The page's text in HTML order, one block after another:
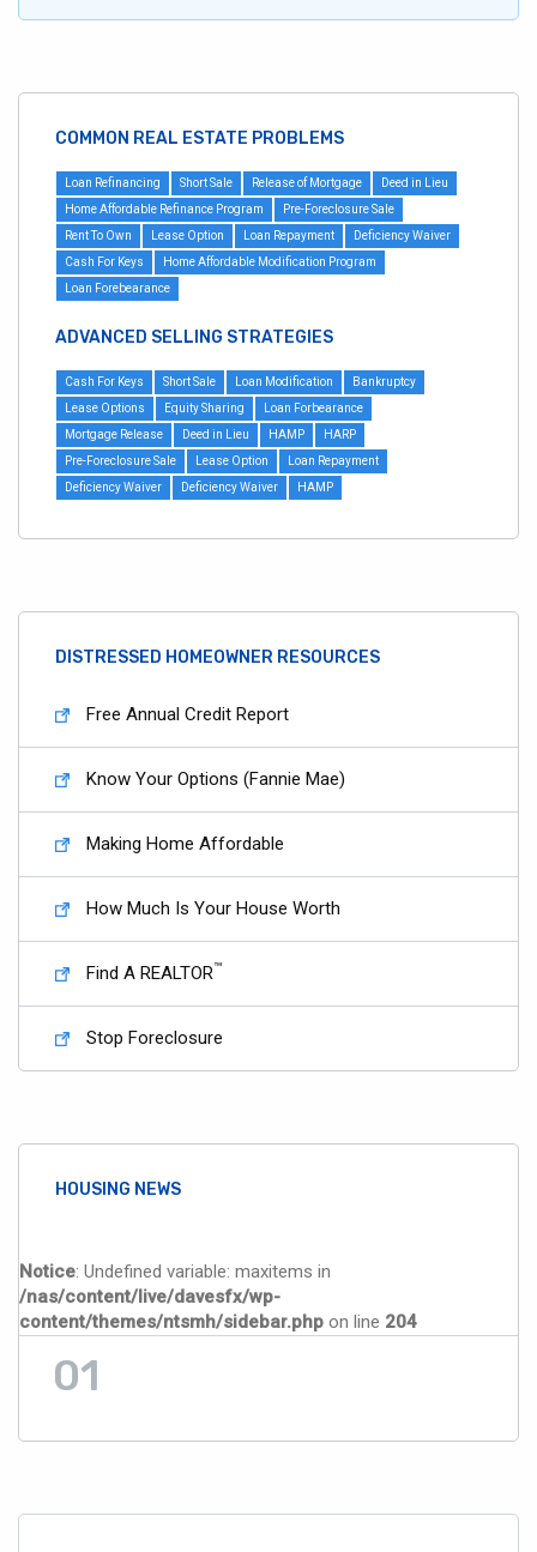
COMMON REAL ESTATE PROBLEMS
Loan Refinancing Short Sale Release of Mortgage
Deed in Lieu
Home Affordable Refinance Program
Pre-Foreclosure Sale
Rent To Own
Lease Option Loan Repayment
Deficiency Waiver
Cash For Keys
Home Affordable Modification Program
Loan Forebearance
ADVANCED SELLING STRATEGIES
Cash For Keys Short Sale Loan Modification
Bankruptcy
Lease Options
Equity Sharing
Loan Forbearance
Mortgage Release
Deed in Lieu HAMP
HARP
Pre-Foreclosure Sale
Lease Option
Loan Repayment
Deficiency Waiver
Deficiency Waiver HAMP
DISTRESSED HOMEOWNER RESOURCES
Free Annual Credit Report
Know Your Options (Fannie Mae)
Making Home Affordable
How Much Is Your House Worth
Find A REALTOR™
Stop Foreclosure
HOUSING NEWS
Notice: Undefined variable: maxitems in
/nas/content/live/davesfx/wp-
content/themes/ntsmh/sidebar.php on line 204